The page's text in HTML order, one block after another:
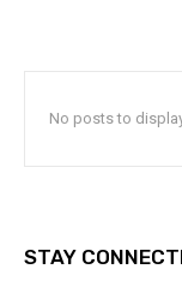
No posts to
STAY